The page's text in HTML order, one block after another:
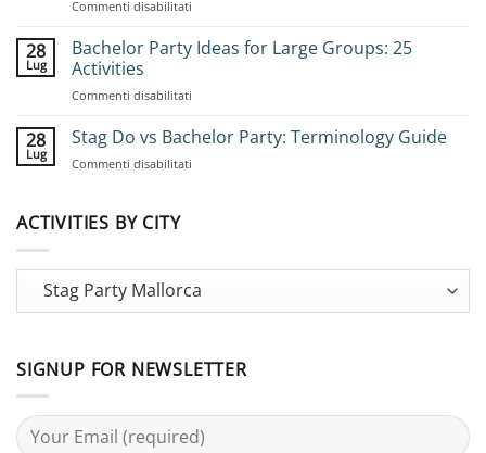
Commenti disabilitati
to
Complete
28
Lug
Bachelor Party Ideas for Large Groups: 25
Activities
Commenti disabilitati
Party
28
Lug
Stag Do vs Bachelor Party: Terminology Guide
Commenti disabilitati
Terminology
Guide
ACTIVITIES BY CITY
SIGNUP FOR NEWSLETTER